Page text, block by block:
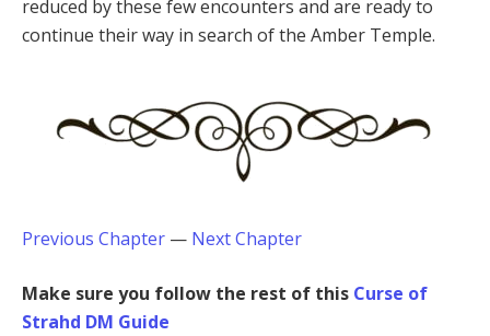
reduced by these few encounters and are ready to
continue their way in search of the Amber Temple.
Previous Chapter — Next Chapter
Make sure you follow the rest of this Curse of
Strahd DM Guide